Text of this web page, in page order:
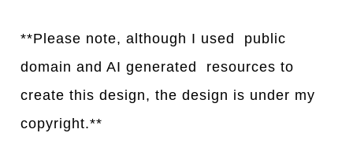
**Please note, although I used public
domain and AI generated resources to
create this design, the design is under my
copyright.**